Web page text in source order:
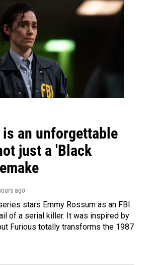
an unforgettable
just a 'Black
ago
stars Emmy Rossum as an FBI
of a serial killer. It was inspired by
Furious totally transforms the 1987